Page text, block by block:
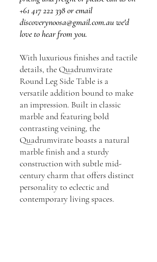
+61 417 222 338 or email
discoverynoosa@gmail.com.au we'd
love to hear from you.
With luxurious finishes and tactile
details, the Quadrumvirate
Round Leg Side Table is a
versatile addition bound to make
an impression. Built in classic
marble and featuring bold
contrasting veining, the
Quadrumvirate boasts a natural
marble finish and a sturdy
construction with subtle mid-
century charm that offers distinct
personality to eclectic and
contemporary living spaces.